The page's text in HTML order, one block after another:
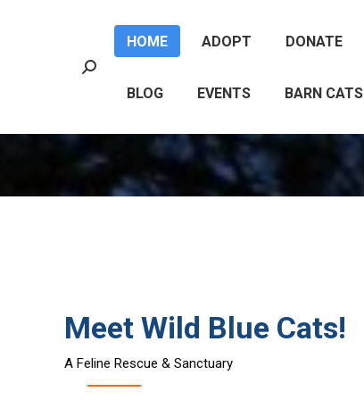
HOME ADOPT DONATE
BLOG EVENTS BARN CATS
Search:
Meet Wild Blue Cats!
A Feline Rescue & Sanctuary
HOME ADOPT DONATE
BLOG EVENTS BARN CATS